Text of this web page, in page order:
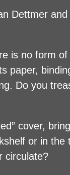
Dettmer
is no form
paper,
Do you
cover,
or in
circulate?